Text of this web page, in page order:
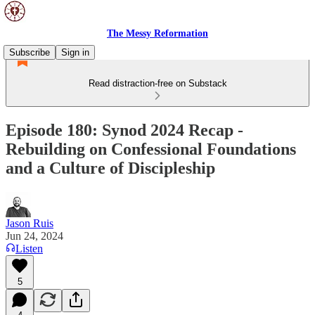
The Messy Reformation
Subscribe
Sign in
Read distraction-free on Substack
Episode 180: Synod 2024 Recap -
Rebuilding on Confessional Foundations
and a Culture of Discipleship
Jason Ruis
Jun 24, 2024
Listen
5